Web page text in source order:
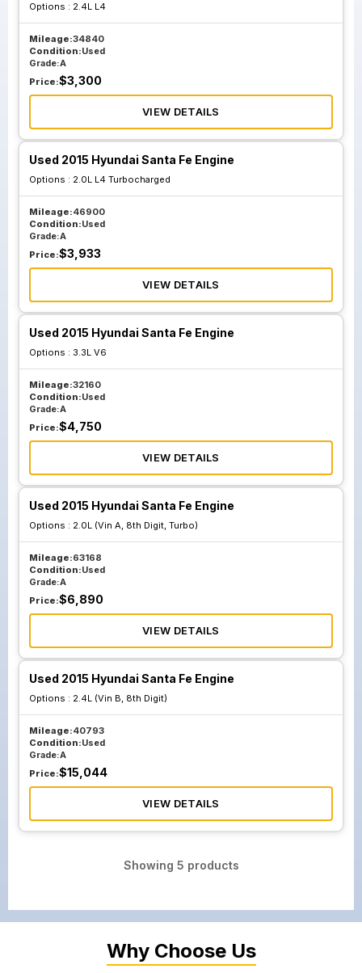
Options : 2.4L L4
Mileage:34840
Condition:Used
Grade:A
Price:$3,300
VIEW DETAILS
Used 2015 Hyundai Santa Fe Engine
Options : 2.0L L4 Turbocharged
Mileage:46900
Condition:Used
Grade:A
Price:$3,933
VIEW DETAILS
Used 2015 Hyundai Santa Fe Engine
Options : 3.3L V6
Mileage:32160
Condition:Used
Grade:A
Price:$4,750
VIEW DETAILS
Used 2015 Hyundai Santa Fe Engine
Options : 2.0L (Vin A, 8th Digit, Turbo)
Mileage:63168
Condition:Used
Grade:A
Price:$6,890
VIEW DETAILS
Used 2015 Hyundai Santa Fe Engine
Options : 2.4L (Vin B, 8th Digit)
Mileage:40793
Condition:Used
Grade:A
Price:$15,044
VIEW DETAILS
Showing 5 products
Why Choose Us